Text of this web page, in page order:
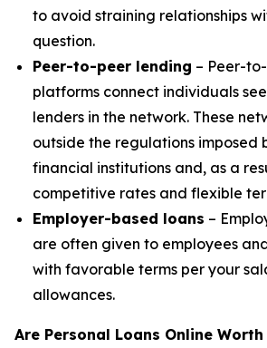
to avoid straining relationships
question.
Peer-to-peer lending – Peer-
platforms connect individuals
lenders in the network. These
outside the regulations imposed
financial institutions and, as a
competitive rates and flexible
Employer-based loans –
are often given to employees
with favorable terms per your
allowances.
Are Personal Loans Online